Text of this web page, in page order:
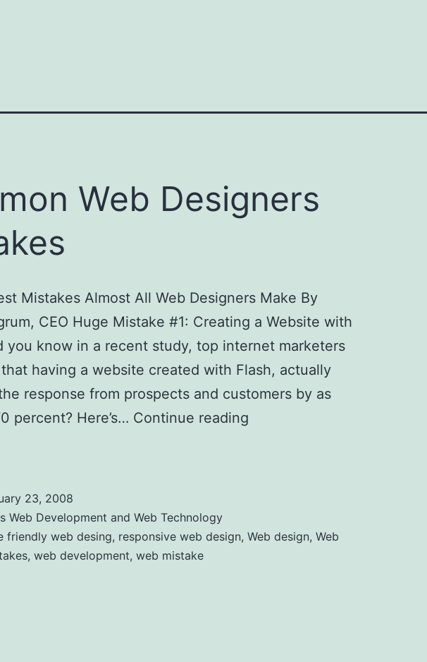
Web Designers
Mistakes Almost All Web Designers Make By
CEO Huge Mistake #1: Creating a Website with
you know in a recent study, top internet marketers
having a website created with Flash, actually
response from prospects and customers by as
percent? Here’s… Continue reading
23, 2008
Web Development and Web Technology
friendly web desing, responsive web design, Web design, Web
, web development, web mistake